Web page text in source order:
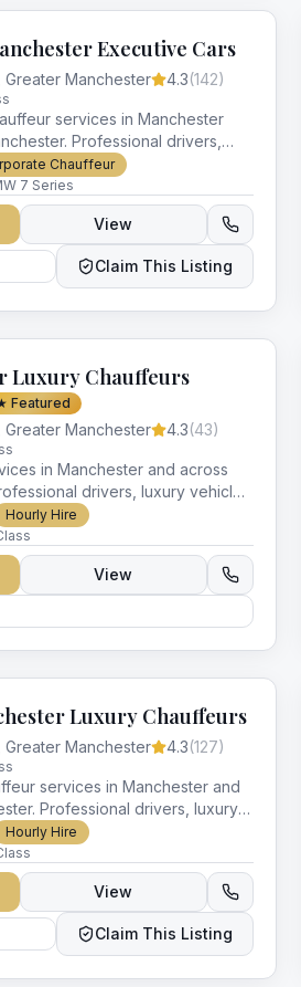
Executive Cars
Greater Manchester 4.3(142)
services in Manchester
Professional drivers,
service for every
Chauffeur
7 Series
View
Claim This Listing
Luxury Chauffeurs
Featured
Greater Manchester 4.3(43)
in Manchester and across
drivers, luxury vehicles
for every occasion.
Hourly Hire
View
Luxury Chauffeurs
Greater Manchester 4.3(127)
services in Manchester and
Professional drivers, luxury
service for every occasion.
Hourly Hire
View
Claim This Listing